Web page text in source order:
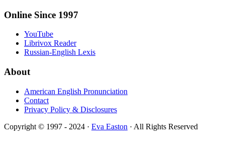
Online Since 1997
YouTube
Librivox Reader
Russian-English Lexis
About
American English Pronunciation
Contact
Privacy Policy & Disclosures
Copyright © 1997 - 2024 · Eva Easton · All Rights Reserved